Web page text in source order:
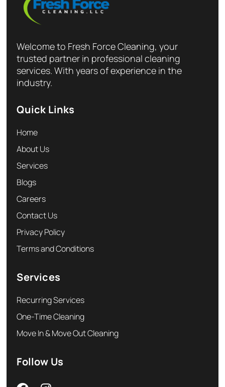
Welcome to Fresh Force Cleaning, your
trusted partner in professional cleaning
services. With years of experience in the
industry.
Quick Links
Home
About Us
Services
Blogs
Careers
Contact Us
Privacy Policy
Terms and Conditions
Services
Recurring Services
One-Time Cleaning
Move In & Move Out Cleaning
Follow Us